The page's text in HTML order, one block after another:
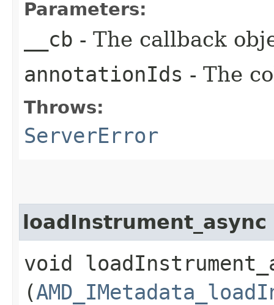
Parameters:
__cb - The callback
annotationIds - The
Throws:
ServerError
loadInstrument_async
void
(